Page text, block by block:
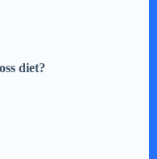
diet?